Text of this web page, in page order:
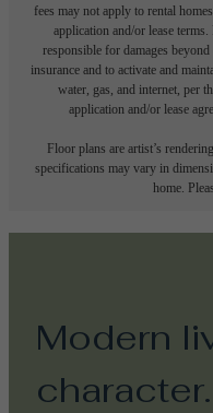
fees may not apply to rental
application and/or lease
responsible for damages
insurance and to activate and
water, gas, and internet, per
application and/or lease
Floor plans are artist’s
specifications may vary in
home.
Modern
character.